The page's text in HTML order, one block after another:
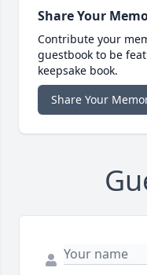
Share Your
Contribute your
guestbook to be
keepsake book.
Share Your